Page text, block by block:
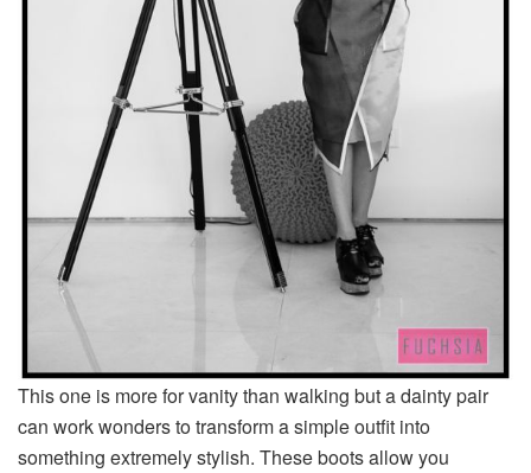
This one is more for vanity than walking but a dainty pair
can work wonders to transform a simple outfit into
something extremely stylish. These boots allow you